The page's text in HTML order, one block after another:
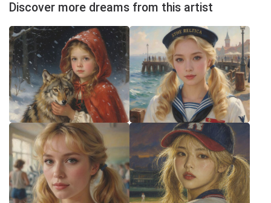
Discover more dreams from this artist